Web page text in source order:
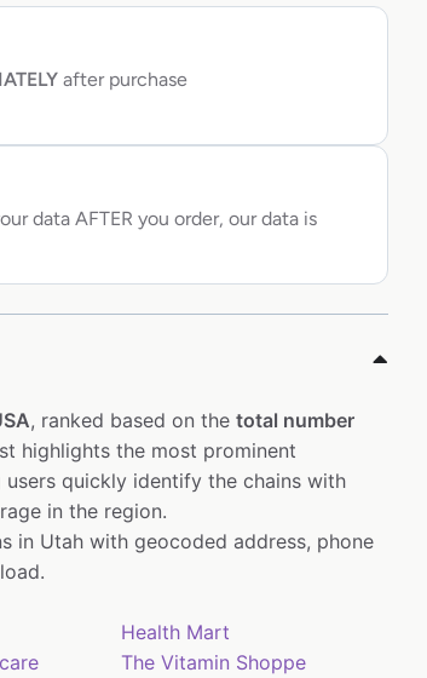
after purchase
data AFTER you order, our data is
, ranked based on the total number
highlights the most prominent
quickly identify the chains with
in the region.
in Utah with geocoded address, phone
Health Mart
The Vitamin Shoppe